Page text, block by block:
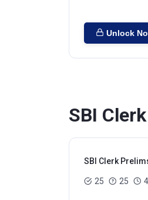
Unlock
SBI
SBI Clerk
25 25